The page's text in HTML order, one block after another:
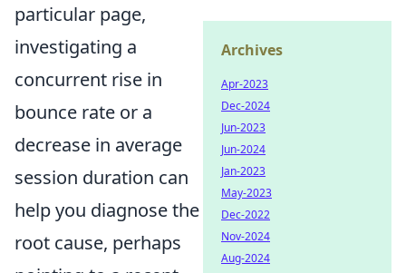
particular page,
investigating a
concurrent rise in
bounce rate or a
decrease in average
session duration can
help you diagnose the
root cause, perhaps
Archives
Apr-2023
Dec-2024
Jun-2023
Jun-2024
Jan-2023
May-2023
Dec-2022
Nov-2024
Aug-2024